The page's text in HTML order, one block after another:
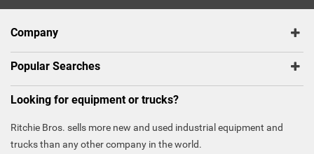
Company
Popular Searches
Looking for equipment or trucks?
Ritchie Bros. sells more new and used industrial equipment and
trucks than any other company in the world.